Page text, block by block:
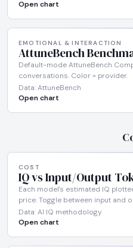
Open chart
EMOTIONAL & INTERACTION
AttuneBench
Default-mode AttuneBench
conversations. Color = provider.
Data: AttuneBench
Open chart
COST
IQ vs Input/Output
Each model's estimated IQ
price. Toggle between input and
Data: AI IQ methodology
Open chart